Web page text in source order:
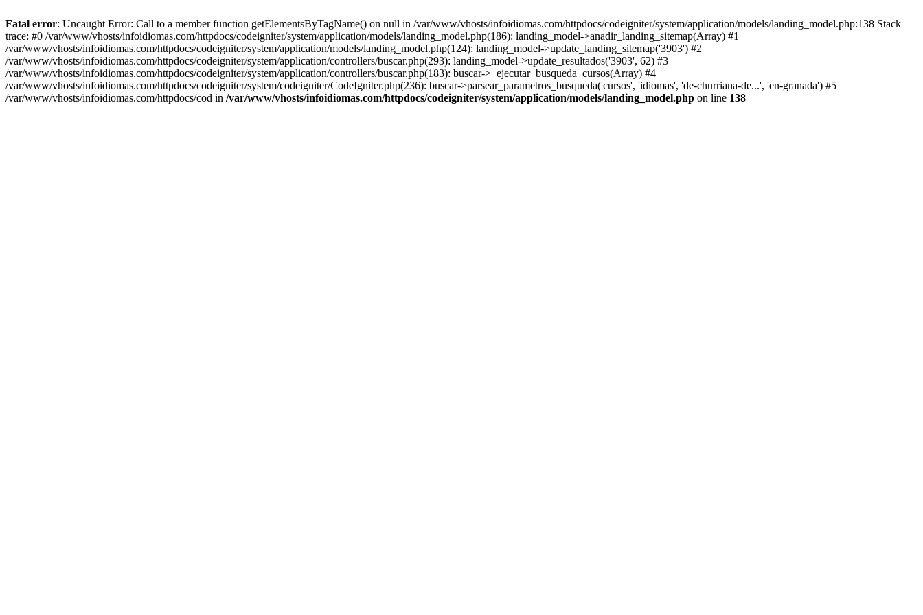
Fatal error: Uncaught Error: Call to a member function getElementsByTagName() on null in /var/www/vhosts/infoidiomas.com/httpdocs/codeigniter/system/application/models/landing_model.php:138 Stack
trace: #0 /var/www/vhosts/infoidiomas.com/httpdocs/codeigniter/system/application/models/landing_model.php(186): landing_model->anadir_landing_sitemap(Array) #1
/var/www/vhosts/infoidiomas.com/httpdocs/codeigniter/system/application/models/landing_model.php(124): landing_model->update_landing_sitemap('3903') #2
/var/www/vhosts/infoidiomas.com/httpdocs/codeigniter/system/application/controllers/buscar.php(293): landing_model->update_resultados('3903', 62) #3
/var/www/vhosts/infoidiomas.com/httpdocs/codeigniter/system/application/controllers/buscar.php(183): buscar->_ejecutar_busqueda_cursos(Array) #4
/var/www/vhosts/infoidiomas.com/httpdocs/codeigniter/system/codeigniter/CodeIgniter.php(236): buscar->parsear_parametros_busqueda('cursos', 'idiomas', 'de-churriana-de...', 'en-granada') #5
/var/www/vhosts/infoidiomas.com/httpdocs/cod in /var/www/vhosts/infoidiomas.com/httpdocs/codeigniter/system/application/models/landing_model.php on line 138